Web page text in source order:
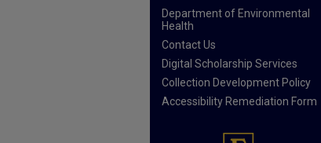
Department of Environmental
Health
Contact Us
Digital Scholarship Services
Collection Development Policy
Accessibility Remediation Form